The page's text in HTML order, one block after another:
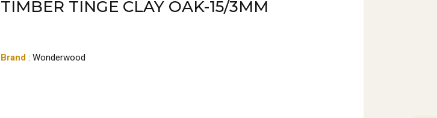
TIMBER TINGE CLAY OAK-15/3MM
Brand : Wonderwood